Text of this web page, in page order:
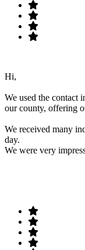
Hi,
We used the contact
our county, offering
We received many
day.
We were very